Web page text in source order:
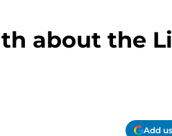
about the
Add